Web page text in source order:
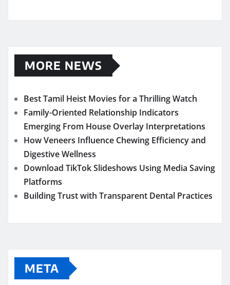
MORE NEWS
Best Tamil Heist Movies for a Thrilling Watch
Family-Oriented Relationship Indicators
Emerging From House Overlay Interpretations
How Veneers Influence Chewing Efficiency and
Digestive Wellness
Download TikTok Slideshows Using Media Saving
Platforms
Building Trust with Transparent Dental Practices
META